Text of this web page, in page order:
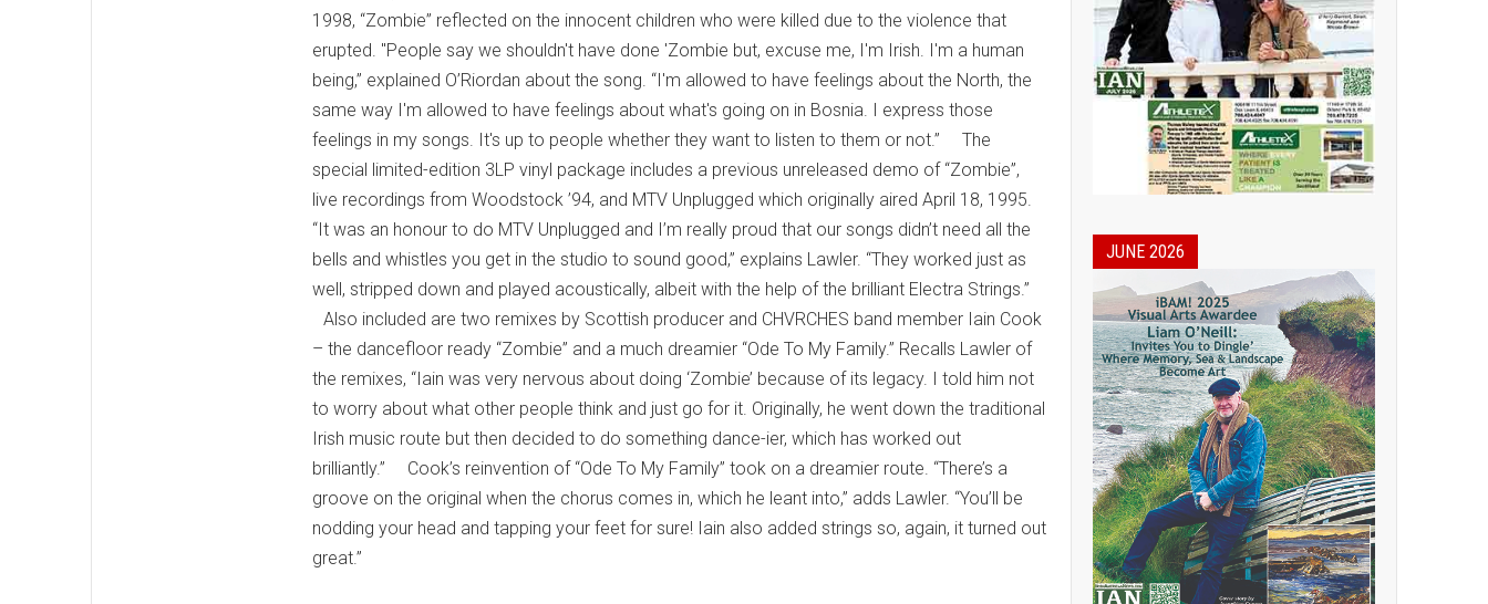
1998, “Zombie” reflected on the innocent children who were killed due to the violence that
erupted. "People say we shouldn't have done 'Zombie but, excuse me, I'm Irish. I'm a human
being,” explained O’Riordan about the song. “I'm allowed to have feelings about the North, the
same way I'm allowed to have feelings about what's going on in Bosnia. I express those
feelings in my songs. It's up to people whether they want to listen to them or not.” The
special limited-edition 3LP vinyl package includes a previous unreleased demo of “Zombie”,
live recordings from Woodstock ’94, and MTV Unplugged which originally aired April 18, 1995.
“It was an honour to do MTV Unplugged and I’m really proud that our songs didn’t need all the
bells and whistles you get in the studio to sound good,” explains Lawler. “They worked just as
well, stripped down and played acoustically, albeit with the help of the brilliant Electra Strings.”
Also included are two remixes by Scottish producer and CHVRCHES band member Iain Cook
– the dancefloor ready “Zombie” and a much dreamier “Ode To My Family.” Recalls Lawler of
the remixes, “Iain was very nervous about doing ‘Zombie’ because of its legacy. I told him not
to worry about what other people think and just go for it. Originally, he went down the traditional
Irish music route but then decided to do something dance-ier, which has worked out
brilliantly.” Cook’s reinvention of “Ode To My Family” took on a dreamier route. “There’s a
groove on the original when the chorus comes in, which he leant into,” adds Lawler. “You’ll be
nodding your head and tapping your feet for sure! Iain also added strings so, again, it turned out
great.”
JUNE 2026